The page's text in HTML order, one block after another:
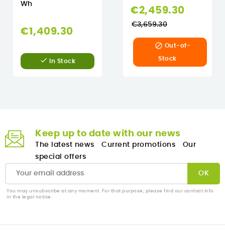
Wh
€1,409.30
 In Stock
€2,459.30
€3,659.30
 Out-of-
Stock
Keep up to date with our news
The latest news Current promotions
Our
special offers
You may unsubscribe at any moment. For that purpose, please find our contact info
in the legal notice.